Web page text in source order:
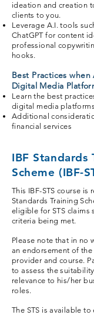
ideation and creation
clients to you.
Leverage A.I. tools
ChatGPT for content
professional
hooks.
Best Practices
Digital Media
Learn the best
digital media platforms
Additional
financial services
IBF Standards
Scheme (IBF-
This IBF-STS course
Standards Training
eligible for STS
criteria being met.
Please note that in no
an endorsement of
provider and course.
to assess the
relevance to his/her
roles.
The STS is available